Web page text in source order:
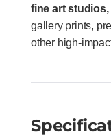
fine art
gallery prints,
other high-